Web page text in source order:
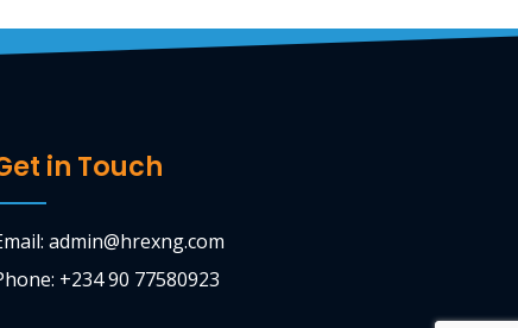
in Touch
admin@hrexng.com
+234 90 77580923